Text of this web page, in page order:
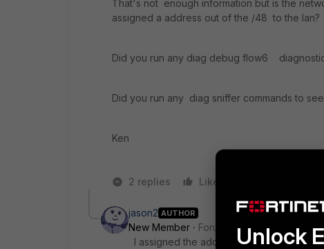
That's not enough information but is the
assigned a address out of the /48 to the lan?
Did you run any diag debug flow6
Did you run any diag sniffer commands to
Ken
2 replies Like
jason2 AUTHOR
New Member
Forum|Forum|8 years ago
I assigned the addresses out of the /48,
Unlock